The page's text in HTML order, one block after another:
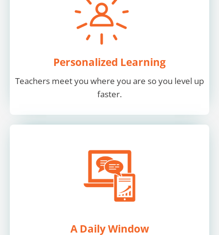
Personalized Learning
Teachers meet you where you are so you level up
faster.
A Daily Window